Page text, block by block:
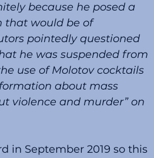
because he posed a
that would be of
pointedly questioned
he was suspended from
use of Molotov cocktails
about mass
violence and murder” on
in September 2019 so this